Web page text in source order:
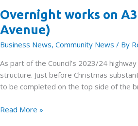
Overnight works on
Avenue)
Business News, Community News / By
As part of the Council’s 2023/24
structure. Just before Christmas
to be completed on the top side of the
Overnight
Read More »